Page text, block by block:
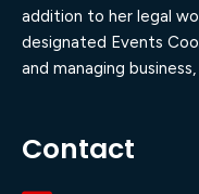
addition to her legal
designated Events
and managing
Contact